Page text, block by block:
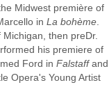
Midwest première of
in La bohème
then preDr.
his premiere of
Ford in Falstaffand
Opera's Young Artist